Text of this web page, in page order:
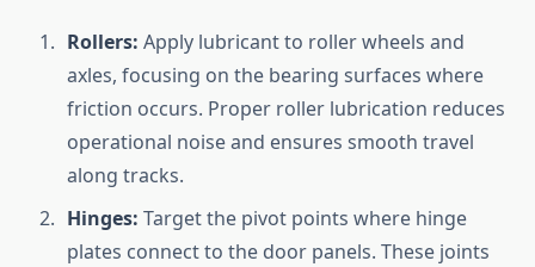
Rollers: Apply lubricant to roller wheels and
axles, focusing on the bearing surfaces where
friction occurs. Proper roller lubrication reduces
operational noise and ensures smooth travel
along tracks.
Hinges: Target the pivot points where hinge
plates connect to the door panels. These joints